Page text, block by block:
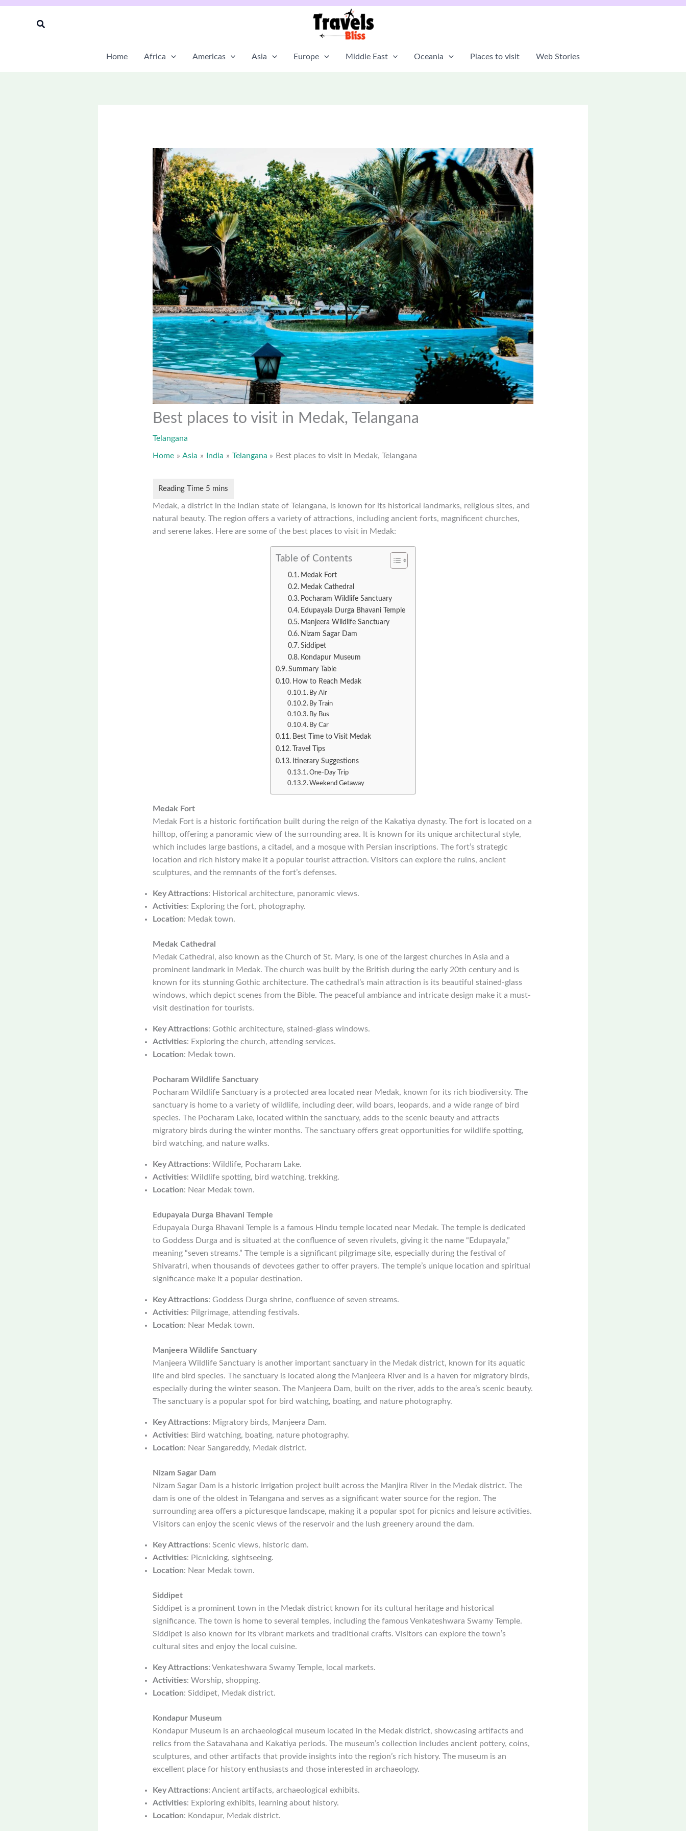
Skip
Search
Home Africa Americas Asia Europe Middle East Oceania Places to visit Web Stories
Best places to visit in Medak, Telangana
Telangana
Home Asia India Telangana Best places to visit in Medak, Telangana
Medak, a district in the Indian state of Telangana, is known for its historical landmarks, religious sites, and
natural beauty. The region offers a variety of attractions, including ancient forts, magnificent churches,
and serene lakes. Here are some of the best places to visit in Medak:
Table of Contents
Medak Fort
Medak Cathedral
Pocharam Wildlife Sanctuary
Edupayala Durga Bhavani Temple
Manjeera Wildlife Sanctuary
Nizam Sagar Dam
Siddipet
Kondapur Museum
Summary Table
How to Reach Medak
By Air
By Train
By Bus
By Car
Best Time to Visit Medak
Travel Tips
Itinerary Suggestions
One-Day Trip
Weekend Getaway
Medak Fort
Medak Fort is a historic fortification built during the reign of the Kakatiya dynasty. The fort is located on a
hilltop, offering a panoramic view of the surrounding area. It is known for its unique architectural style,
which includes large bastions, a citadel, and a mosque with Persian inscriptions. The fort’s strategic
location and rich history make it a popular tourist attraction. Visitors can explore the ruins, ancient
sculptures, and the remnants of the fort’s defenses.
Key Attractions: Historical architecture, panoramic views.
Activities: Exploring the fort, photography.
Location: Medak town.
Medak Cathedral
Medak Cathedral, also known as the Church of St. Mary, is one of the largest churches in Asia and a
prominent landmark in Medak. The church was built by the British during the early 20th century and is
known for its stunning Gothic architecture. The cathedral’s main attraction is its beautiful stained-glass
windows, which depict scenes from the Bible. The peaceful ambiance and intricate design make it a must-
visit destination for tourists.
Key Attractions: Gothic architecture, stained-glass windows.
Activities: Exploring the church, attending services.
Location: Medak town.
Pocharam Wildlife Sanctuary
Pocharam Wildlife Sanctuary is a protected area located near Medak, known for its rich biodiversity. The
sanctuary is home to a variety of wildlife, including deer, wild boars, leopards, and a wide range of bird
species. The Pocharam Lake, located within the sanctuary, adds to the scenic beauty and attracts
migratory birds during the winter months. The sanctuary offers great opportunities for wildlife spotting,
bird watching, and nature walks.
Key Attractions: Wildlife, Pocharam Lake.
Activities: Wildlife spotting, bird watching, trekking.
Location: Near Medak town.
Edupayala Durga Bhavani Temple
Edupayala Durga Bhavani Temple is a famous Hindu temple located near Medak. The temple is dedicated
to Goddess Durga and is situated at the confluence of seven rivulets, giving it the name “Edupayala,”
meaning “seven streams.” The temple is a significant pilgrimage site, especially during the festival of
Shivaratri, when thousands of devotees gather to offer prayers. The temple’s unique location and spiritual
significance make it a popular destination.
Key Attractions: Goddess Durga shrine, confluence of seven streams.
Activities: Pilgrimage, attending festivals.
Location: Near Medak town.
Manjeera Wildlife Sanctuary
Manjeera Wildlife Sanctuary is another important sanctuary in the Medak district, known for its aquatic
life and bird species. The sanctuary is located along the Manjeera River and is a haven for migratory birds,
especially during the winter season. The Manjeera Dam, built on the river, adds to the area’s scenic beauty.
The sanctuary is a popular spot for bird watching, boating, and nature photography.
Key Attractions: Migratory birds, Manjeera Dam.
Activities: Bird watching, boating, nature photography.
Location: Near Sangareddy, Medak district.
Nizam Sagar Dam
Nizam Sagar Dam is a historic irrigation project built across the Manjira River in the Medak district. The
dam is one of the oldest in Telangana and serves as a significant water source for the region. The
surrounding area offers a picturesque landscape, making it a popular spot for picnics and leisure activities.
Visitors can enjoy the scenic views of the reservoir and the lush greenery around the dam.
Key Attractions: Scenic views, historic dam.
Activities: Picnicking, sightseeing.
Location: Near Medak town.
Siddipet
Siddipet is a prominent town in the Medak district known for its cultural heritage and historical
significance. The town is home to several temples, including the famous Venkateshwara Swamy Temple.
Siddipet is also known for its vibrant markets and traditional crafts. Visitors can explore the town’s
cultural sites and enjoy the local cuisine.
Key Attractions: Venkateshwara Swamy Temple, local markets.
Activities: Worship, shopping.
Location: Siddipet, Medak district.
Kondapur Museum
Kondapur Museum is an archaeological museum located in the Medak district, showcasing artifacts and
relics from the Satavahana and Kakatiya periods. The museum’s collection includes ancient pottery, coins,
sculptures, and other artifacts that provide insights into the region’s rich history. The museum is an
excellent place for history enthusiasts and those interested in archaeology.
Key Attractions: Ancient artifacts, archaeological exhibits.
Activities: Exploring exhibits, learning about history.
Location: Kondapur, Medak district.